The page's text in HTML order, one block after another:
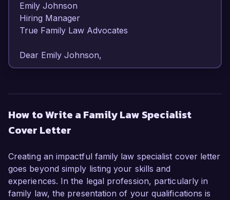
Emily Johnson
Hiring Manager
True Family Law Advocates
Dear Emily Johnson,
experience in family law, I have developed a
deep understanding of legal principles related to
My passion for advocating for families and my
proven track record in successfully
representing clients in complex legal matters
make me an ideal candidate for this role.
How to Write a Family Law Specialist
Cover Letter
Creating an impactful family law specialist cover letter
goes beyond simply listing your skills and
experiences. In the legal profession, particularly in
family law, the presentation of your qualifications is